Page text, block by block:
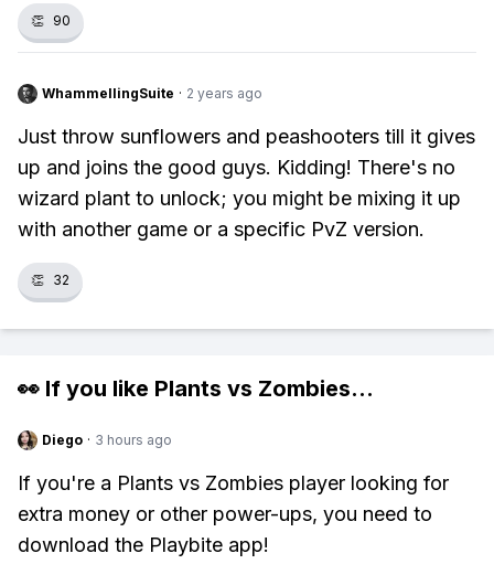
👏 90
WhammellingSuite · 2 years ago
Just throw sunflowers and peashooters till it gives
up and joins the good guys. Kidding! There's no
wizard plant to unlock; you might be mixing it up
with another game or a specific PvZ version.
👏 32
👀 If you like Plants vs Zombies...
Diego · 3 hours ago
If you're a Plants vs Zombies player looking for
extra money or other power-ups, you need to
download the Playbite app!